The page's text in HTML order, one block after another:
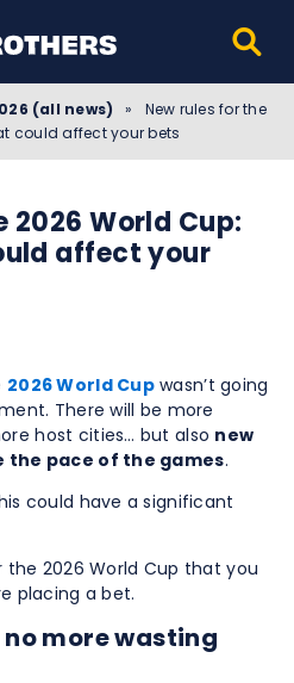
(all news) »
New rules for the
could affect your bets
2026 World Cup:
affect your
2026 World Cupwasn’t going
There will be more
host cities… but also new
the pace of the games.
could have a significant
2026 World Cup that you
placing a bet.
more wasting